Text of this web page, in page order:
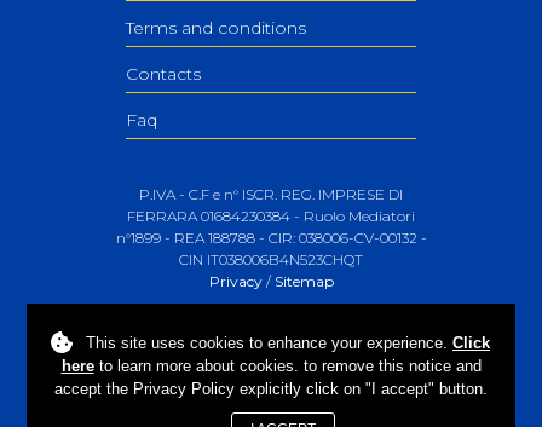
Terms and conditions
Contacts
Faq
P.IVA - C.F e n° ISCR. REG. IMPRESE DI
FERRARA 01684230384 - Ruolo Mediatori
n°1899 - REA 188788 - CIR: 038006-CV-00132 -
CIN IT038006B4N523CHQT
Privacy/ Sitemap
This site uses cookies to enhance your experience. Click
hereto learn more about cookies. to remove this notice and
accept the Privacy Policy explicitly click on "I accept" button.